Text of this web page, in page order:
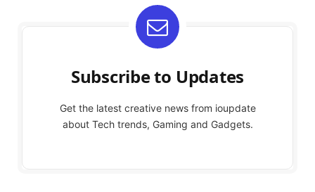
Subscribe to Updates
Get the latest creative news from ioupdate
about Tech trends, Gaming and Gadgets.